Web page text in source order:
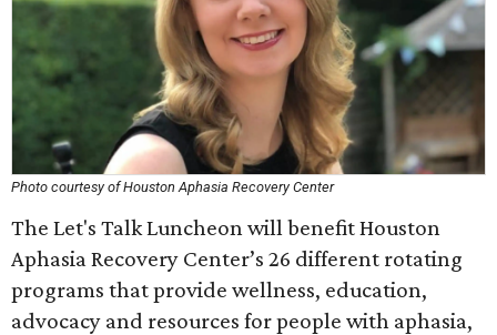
Photo courtesy of Houston Aphasia Recovery Center
The Let's Talk Luncheon will benefit Houston
Aphasia Recovery Center’s 26 different rotating
programs that provide wellness, education,
advocacy and resources for people with aphasia,